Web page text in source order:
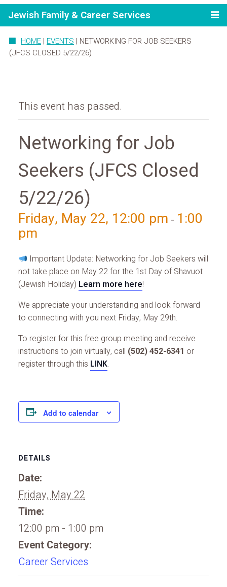
Jewish Family & Career Services
HOME | EVENTS | NETWORKING FOR JOB SEEKERS
(JFCS CLOSED 5/22/26)
This event has passed.
Networking for Job
Seekers (JFCS Closed
5/22/26)
Friday, May 22, 12:00 pm - 1:00
pm
Important Update: Networking for Job Seekers will
not take place on May 22 for the 1st Day of Shavuot
(Jewish Holiday) Learn more here!
We appreciate your understanding and look forward
to connecting with you next Friday, May 29th.
To register for this free group meeting and receive
instructions to join virtually, call (502) 452-6341 or
register through this LINK.
Add to calendar
DETAILS
Date:
Friday, May 22
Time:
12:00 pm - 1:00 pm
Event Category:
Career Services